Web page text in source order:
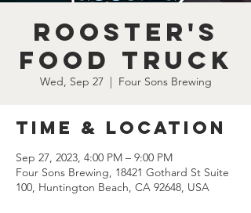
Rooster's
Food Truck
Wed, Sep 27
  |
Four Sons Brewing
Time & Location
Sep 27, 2023, 4:00 PM – 9:00 PM
Four Sons Brewing, 18421 Gothard St Suite
100, Huntington Beach, CA 92648, USA